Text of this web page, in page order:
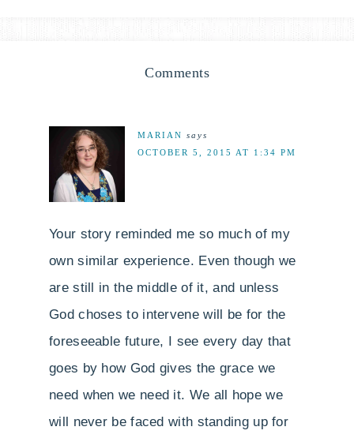
Comments
MARIAN says
OCTOBER 5, 2015 AT 1:34 PM
Your story reminded me so much of my
own similar experience. Even though we
are still in the middle of it, and unless
God choses to intervene will be for the
foreseeable future, I see every day that
goes by how God gives the grace we
need when we need it. We all hope we
will never be faced with standing up for